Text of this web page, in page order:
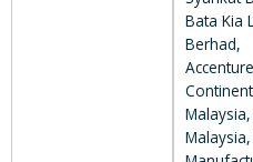
Bata Kia
Berhad,